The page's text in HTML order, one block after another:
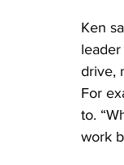
Ken
drive,
For
to.
work